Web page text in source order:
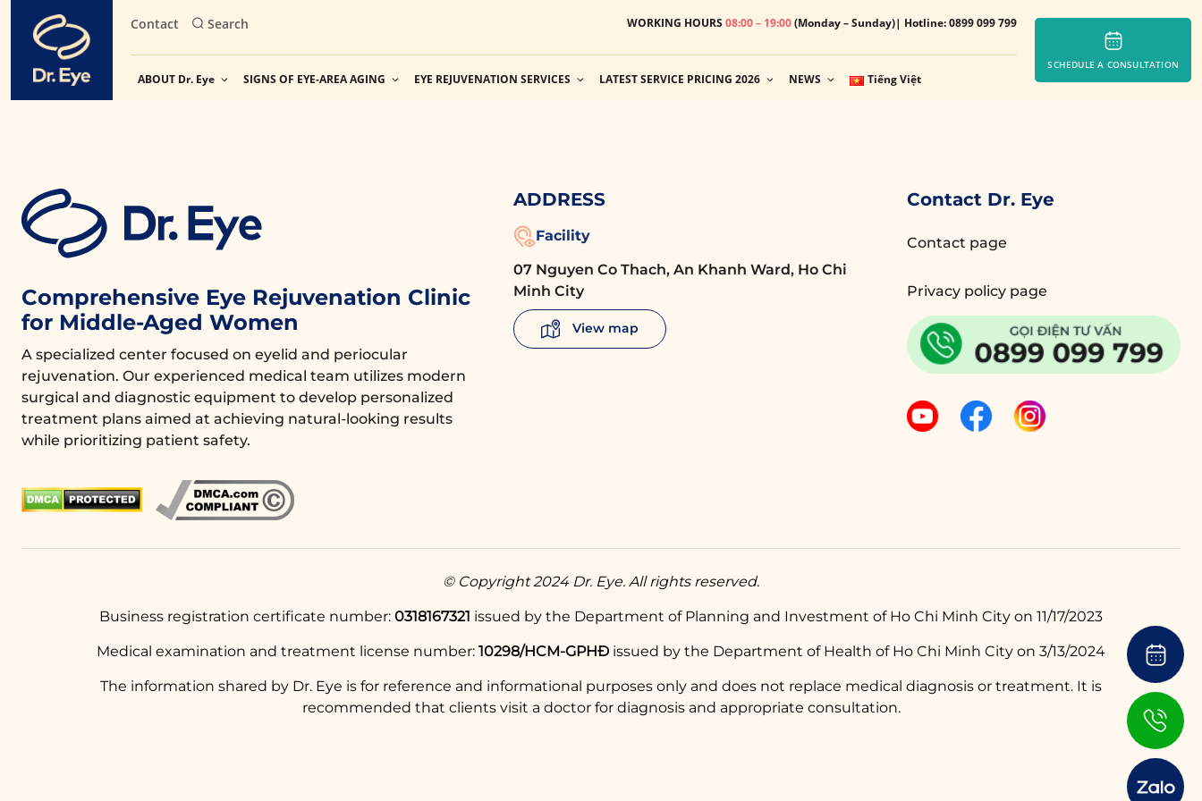
content
Contact Search WORKING HOURS08:00 – 19:00(Monday – Sunday)| Hotline: 0899 099 799
ABOUT Dr. Eye SIGNS OF EYE-AREA AGING EYE REJUVENATION SERVICES LATEST SERVICE PRICING 2026 NEWS Tiếng Việt
SCHEDULE A CONSULTATION
Comprehensive Eye Rejuvenation Clinic
for Middle-Aged Women
A specialized center focused on eyelid and periocular
rejuvenation. Our experienced medical team utilizes modern
surgical and diagnostic equipment to develop personalized
treatment plans aimed at achieving natural-looking results
while prioritizing patient safety.
ADDRESS
Facility
07 Nguyen Co Thach, An Khanh Ward, Ho Chi
Minh City
View map
Contact Dr. Eye
Contact page
Privacy policy page
© Copyright 2024 Dr. Eye. All rights reserved.
Business registration certificate number: 0318167321 issued by the Department of Planning and Investment of Ho Chi Minh City on 11/17/2023
Medical examination and treatment license number: 10298/HCM-GPHĐ issued by the Department of Health of Ho Chi Minh City on 3/13/2024
The information shared by Dr. Eye is for reference and informational purposes only and does not replace medical diagnosis or treatment. It is
recommended that clients visit a doctor for diagnosis and appropriate consultation.